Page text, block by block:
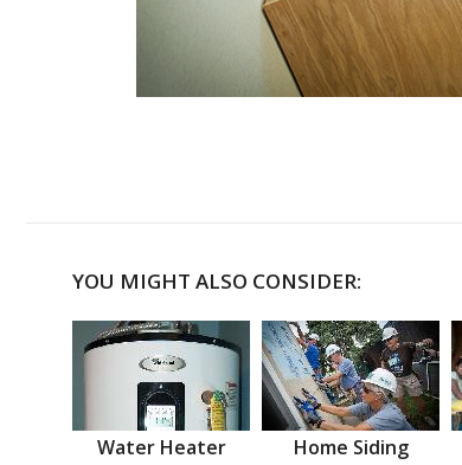
YOU MIGHT ALSO CONSIDER:
Water Heater Home Siding